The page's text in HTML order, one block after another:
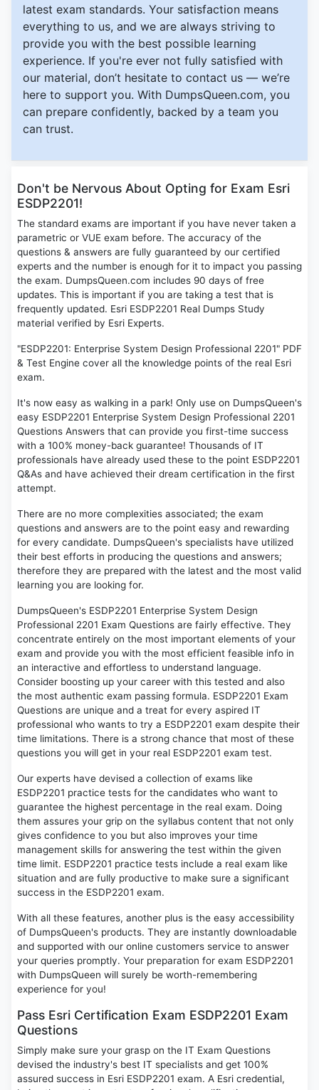
latest exam standards. Your satisfaction means
everything to us, and we are always striving to
provide you with the best possible learning
experience. If you're ever not fully satisfied with
our material, don’t hesitate to contact us — we’re
here to support you. With DumpsQueen.com, you
can prepare confidently, backed by a team you
can trust.
Don't be Nervous About Opting for Exam Esri
ESDP2201!
The standard exams are important if you have never taken a
parametric or VUE exam before. The accuracy of the
questions & answers are fully guaranteed by our certified
experts and the number is enough for it to impact you passing
the exam. DumpsQueen.com includes 90 days of free
updates. This is important if you are taking a test that is
frequently updated. Esri ESDP2201 Real Dumps Study
material verified by Esri Experts.
"ESDP2201: Enterprise System Design Professional 2201" PDF
& Test Engine cover all the knowledge points of the real Esri
exam.
It's now easy as walking in a park! Only use on DumpsQueen's
easy ESDP2201 Enterprise System Design Professional 2201
Questions Answers that can provide you first-time success
with a 100% money-back guarantee! Thousands of IT
professionals have already used these to the point ESDP2201
Q&As and have achieved their dream certification in the first
attempt.
There are no more complexities associated; the exam
questions and answers are to the point easy and rewarding
for every candidate. DumpsQueen's specialists have utilized
their best efforts in producing the questions and answers;
therefore they are prepared with the latest and the most valid
learning you are looking for.
DumpsQueen's ESDP2201 Enterprise System Design
Professional 2201 Exam Questions are fairly effective. They
concentrate entirely on the most important elements of your
exam and provide you with the most efficient feasible info in
an interactive and effortless to understand language.
Consider boosting up your career with this tested and also
the most authentic exam passing formula. ESDP2201 Exam
Questions are unique and a treat for every aspired IT
professional who wants to try a ESDP2201 exam despite their
time limitations. There is a strong chance that most of these
questions you will get in your real ESDP2201 exam test.
Our experts have devised a collection of exams like
ESDP2201 practice tests for the candidates who want to
guarantee the highest percentage in the real exam. Doing
them assures your grip on the syllabus content that not only
gives confidence to you but also improves your time
management skills for answering the test within the given
time limit. ESDP2201 practice tests include a real exam like
situation and are fully productive to make sure a significant
success in the ESDP2201 exam.
With all these features, another plus is the easy accessibility
of DumpsQueen's products. They are instantly downloadable
and supported with our online customers service to answer
your queries promptly. Your preparation for exam ESDP2201
with DumpsQueen will surely be worth-remembering
experience for you!
Pass Esri Certification Exam ESDP2201 Exam
Questions
Simply make sure your grasp on the IT Exam Questions
devised the industry's best IT specialists and get 100%
assured success in Esri ESDP2201 exam. A Esri credential,